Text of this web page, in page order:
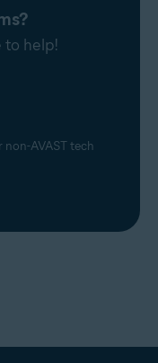
to help!
non-AVAST tech